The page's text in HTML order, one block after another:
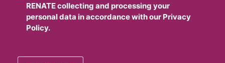
RENATE collecting and processing your
personal data in accordance with our Privacy
Policy.